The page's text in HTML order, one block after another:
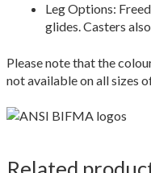
The
Leg Options:
glides. Casters
Please note that the
not available on all sizes